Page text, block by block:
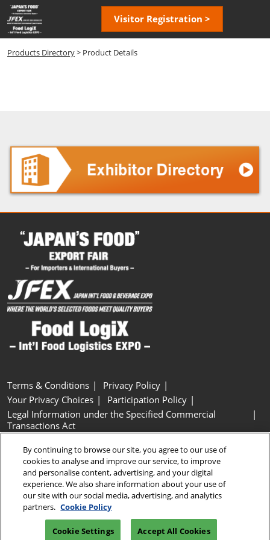
Skip
to
content
Visitor Registration >
Products Directory> Product Details
Terms & Conditions
Privacy Policy
Your Privacy Choices
Participation Policy
Legal Information under the Specified Commercial
Transactions Act
Cookie Settings
Copyright © RX Japan GK
By continuing to browse our site, you agree to our use of
cookies to analyse and improve our service, to improve
and personalise content, advertising, and your digital
experience. We also share information about your use of
our site with our social media, advertising, and analytics
partners. Cookie Policy
Cookie Settings Accept All Cookies